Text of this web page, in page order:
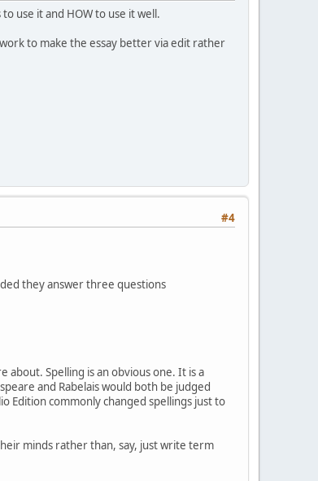
use it and HOW to use it well.
to make the essay better via edit rather
#4
they answer three questions
about. Spelling is an obvious one. It is a
and Rabelais would both be judged
Edition commonly changed spellings just to
minds rather than, say, just write term